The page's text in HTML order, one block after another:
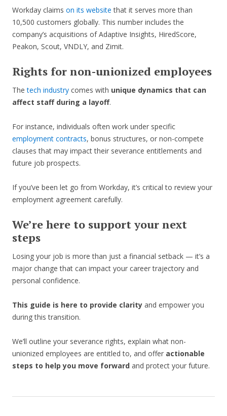
Workday claims on its website that it serves more than
10,500 customers globally. This number includes the
company’s acquisitions of Adaptive Insights, HiredScore,
Peakon, Scout, VNDLY, and Zimit.
Rights for non-unionized employees
Thetech industry comes with unique dynamics that can
affect staff during a layoff.
For instance, individuals often work under specific
employment contracts, bonus structures, or non-compete
clauses that may impact their severance entitlements and
future job prospects.
If you’ve been let go from Workday, it’s critical to review your
employment agreement carefully.
We’re here to support your next
steps
Losing your job is more than just a financial setback — it’s a
major change that can impact your career trajectory and
personal confidence.
This guide is here to provide clarity and empower you
during this transition.
We’ll outline your severance rights, explain what non-
unionized employees are entitled to, and offer actionable
steps to help you move forward and protect your future.